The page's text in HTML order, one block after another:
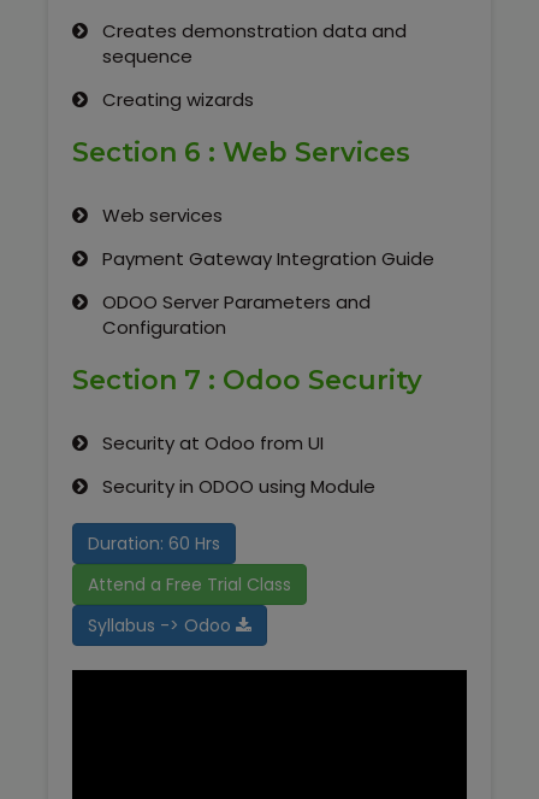
Creates demonstration data and
sequence
Creating wizards
Section 6 : Web Services
Web services
Payment Gateway Integration Guide
ODOO Server Parameters and
Configuration
Section 7 : Odoo Security
Security at Odoo from UI
Security in ODOO using Module
Duration: 60 Hrs
Attend a Free Trial Class
Syllabus -> Odoo